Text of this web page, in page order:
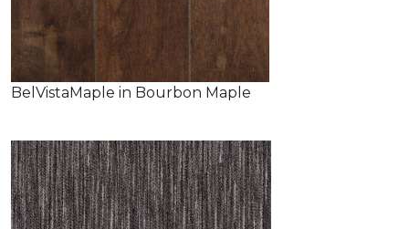
BelVistaMaple in Bourbon Maple